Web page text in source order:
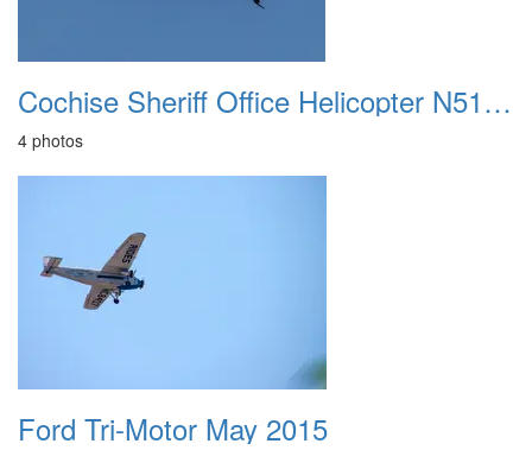
Cochise Sheriff Office Helicopter N511SC 20230715
4 photos
Ford Tri-Motor May 2015